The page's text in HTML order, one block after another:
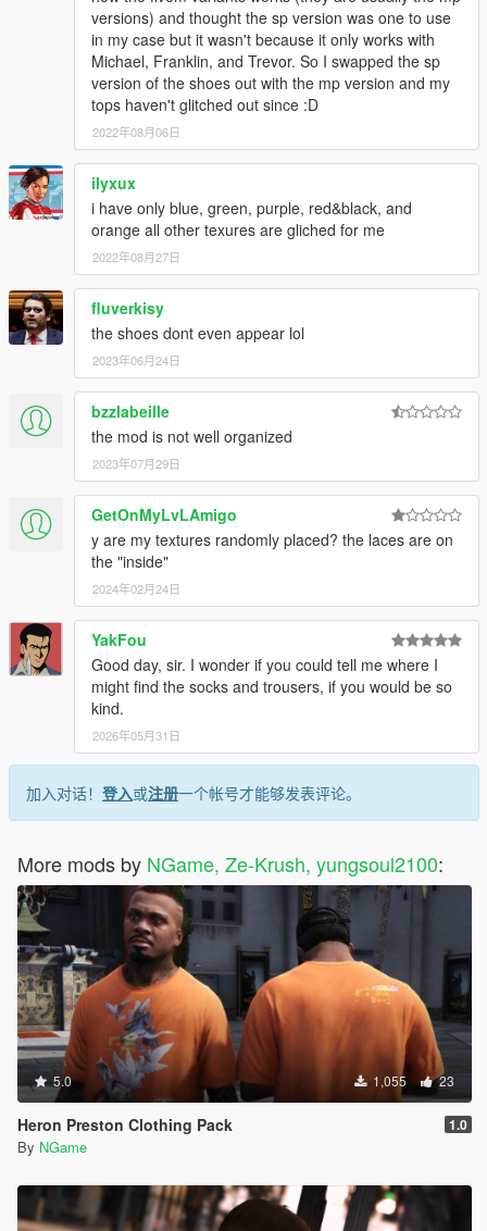
versions) and thought the sp version was one to use
in my case but it wasn't because it only works with
Michael, Franklin, and Trevor. So I swapped the sp
version of the shoes out with the mp version and my
tops haven't glitched out since :D
2022年08月06日
ilyxux
i have only blue, green, purple, red&black, and
orange all other texures are gliched for me
2022年08月27日
fluverkisy
the shoes dont even appear lol
2023年06月24日
bzzlabeille
the mod is not well organized
2023年07月29日
GetOnMyLvLAmigo
y are my textures randomly placed? the laces are on
the "inside"
2024年02月24日
YakFou
Good day, sir. I wonder if you could tell me where I
might find the socks and trousers, if you would be so
kind.
2026年05月31日
加入对话！ 登入或注册一个帐号才能够发表评论。
More mods by NGame, Ze-Krush, yungsoul2100:
5.0 1,055 23
Heron Preston Clothing Pack 1.0
By NGame